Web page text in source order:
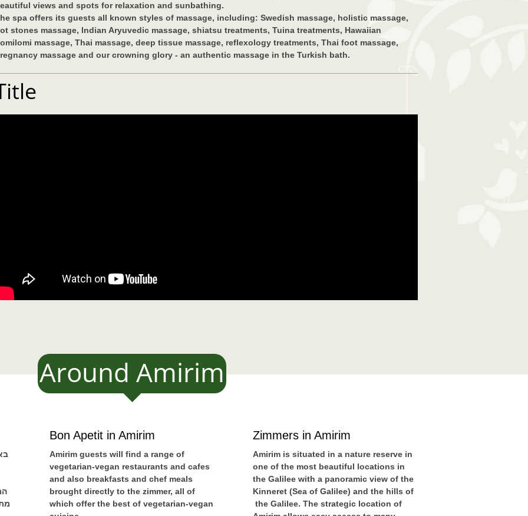
views and spots for relaxation and sunbathing.
spa offers its guests all known styles of massage, including: Swedish massage, holistic massage,
stones massage, Indian Aryuvedic massage, shiatsu treatments, Tuina treatments, Hawaiian
massage, Thai massage, deep tissue massage, reflexology treatments, Thai foot massage,
massage and our crowning glory - an authentic massage in the Turkish bath.
Around Amirim
Zimmers in Amirim
Amirim is situated in a nature reserve in
one of the most beautiful locations in
the Galilee with a panoramic view of the
Kinneret (Sea of Galilee) and the hills of
the Galilee. The strategic location of
Bon Apetit in Amirim
Amirim guests will find a range of
vegetarian-vegan restaurants and cafes
and also breakfasts and chef meals
brought directly to the zimmer, all of
which offer the best of vegetarian-vegan